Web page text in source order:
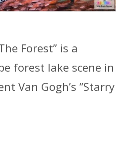
Forest” is a
forest lake scene in
Van Gogh’s “Starry